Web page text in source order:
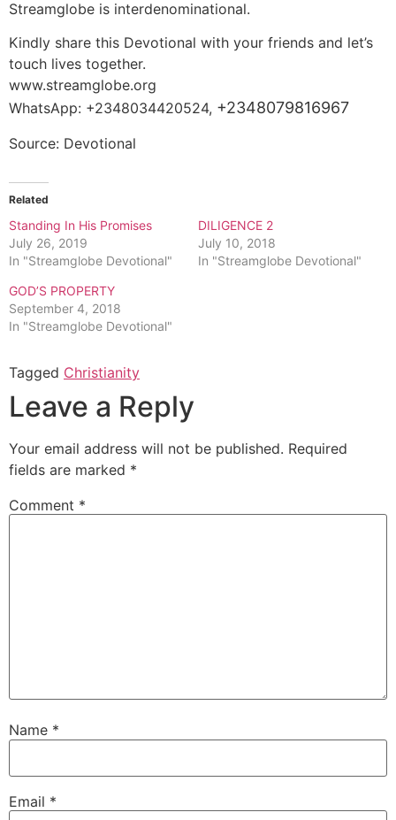
Streamglobe is interdenominational.
Kindly share this Devotional with your friends and let’s
touch lives together.
www.streamglobe.org
WhatsApp: +2348034420524, +2348079816967
Source: Devotional
Related
Standing In His Promises
July 26, 2019
In "Streamglobe Devotional"
DILIGENCE 2
July 10, 2018
In "Streamglobe Devotional"
GOD’S PROPERTY
September 4, 2018
In "Streamglobe Devotional"
Tagged Christianity
Leave a Reply
Your email address will not be published. Required
fields are marked *
Comment *
Name *
Email *